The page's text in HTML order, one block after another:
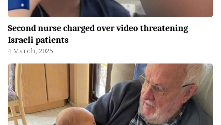
Second nurse charged over video threatening
Israeli patients
4 March, 2025